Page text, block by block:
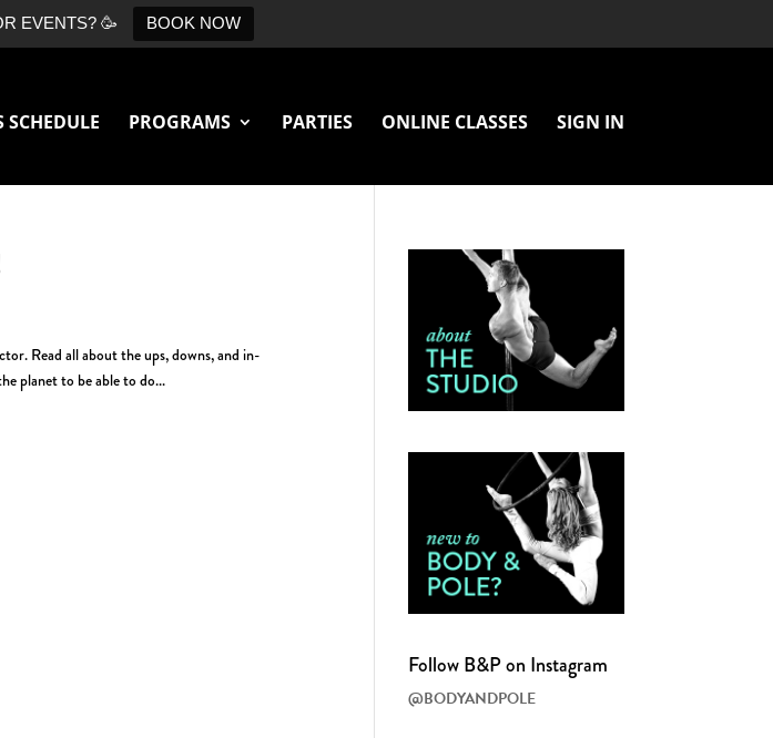
EVENTS? 🥳 BOOK NOW
SCHEDULE PROGRAMS PARTIES ONLINE CLASSES SIGN IN
Read all about the ups, downs, and in-
planet to be able to do...
Follow B&P on Instagram
@BODYANDPOLE